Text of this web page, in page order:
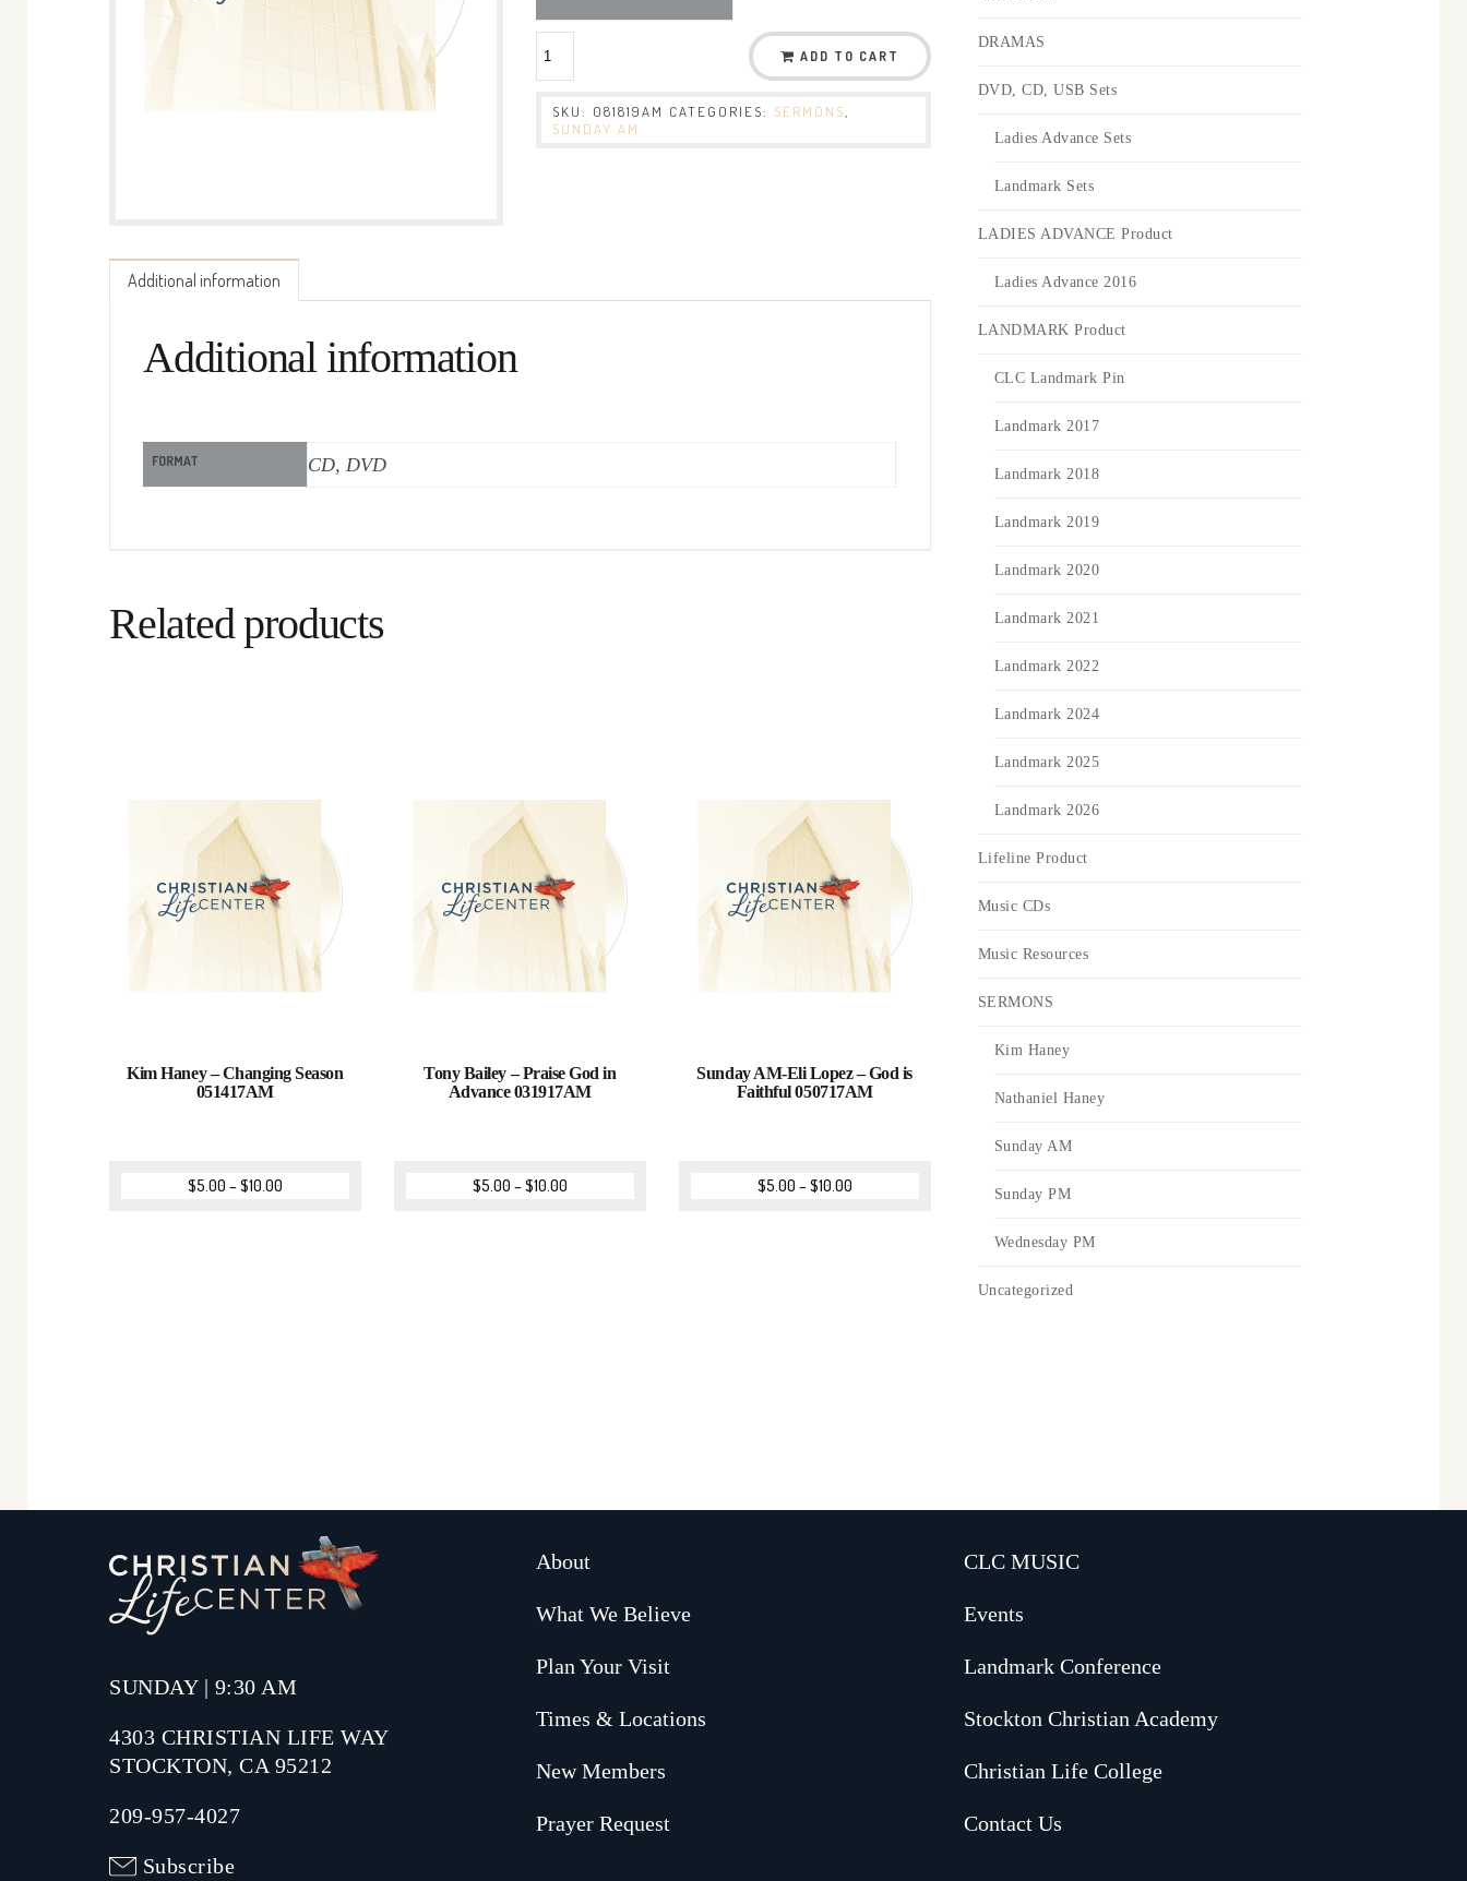
ADD TO CART
SKU: 081819AM CATEGORIES: SERMONS
SUNDAY AM
Additional information
Additional information
FORMAT CD, DVD
Related products
Kim Haney – Changing Season
051417AM
$5.00 –$10.00
Tony Bailey – Praise God in
Advance 031917AM
$5.00 –$10.00
Sunday AM-Eli Lopez – God is
Faithful 050717AM
$5.00 –$10.00
DRAMAS
DVD, CD, USB Sets
Ladies Advance Sets
Landmark Sets
LADIES ADVANCE Product
Ladies Advance 2016
LANDMARK Product
CLC Landmark Pin
Landmark 2017
Landmark 2018
Landmark 2019
Landmark 2020
Landmark 2021
Landmark 2022
Landmark 2024
Landmark 2025
Landmark 2026
Lifeline Product
Music CDs
Music Resources
SERMONS
Kim Haney
Nathaniel Haney
Sunday AM
Sunday PM
Wednesday PM
Uncategorized
SUNDAY | 9:30 AM
4303 CHRISTIAN LIFE WAY
STOCKTON, CA 95212
209-957-4027
Subscribe
About
What We Believe
Plan Your Visit
Times & Locations
New Members
Prayer Request
CLC MUSIC
Events
Landmark Conference
Stockton Christian Academy
Christian Life College
Contact Us